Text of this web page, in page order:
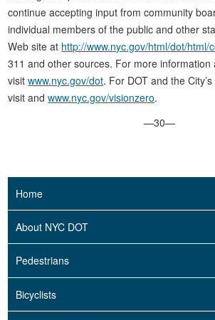
continue accepting input from community
individual members of the public and other
Web site at http://www.nyc.gov/html/dot/html/
311 and other sources. For more information
visitwww.nyc.gov/dot. For DOT and the
visit andwww.nyc.gov/visionzero.
—30—
Home
About NYC DOT
Pedestrians
Bicyclists